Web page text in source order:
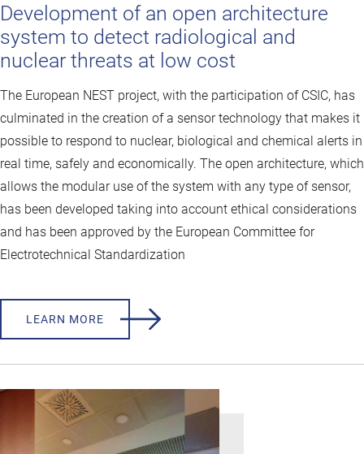
Development of an open architecture
system to detect radiological and
nuclear threats at low cost
The European NEST project, with the participation of CSIC, has
culminated in the creation of a sensor technology that makes it
possible to respond to nuclear, biological and chemical alerts in
real time, safely and economically. The open architecture, which
allows the modular use of the system with any type of sensor,
has been developed taking into account ethical considerations
and has been approved by the European Committee for
Electrotechnical Standardization
LEARN MORE